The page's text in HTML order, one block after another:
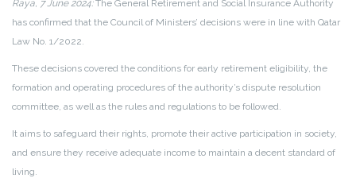
Raya, 7 June 2024:The General Retirement and Social Insurance Authority
has confirmed that the Council of Ministers’ decisions were in line with Qatar
Law No. 1/2022.
These decisions covered the conditions for early retirement eligibility, the
formation and operating procedures of the authority’s dispute resolution
committee, as well as the rules and regulations to be followed.
It aims to safeguard their rights, promote their active participation in society,
and ensure they receive adequate income to maintain a decent standard of
living.